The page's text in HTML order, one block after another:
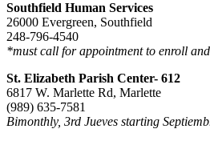
Southfield Human Services
26000 Evergreen, Southfield
248-796-4540
*must call for appointment to enroll
St. Elizabeth Parish Center- 612
6817 W. Marlette Rd, Marlette
(989) 635-7581
Bimonthly, 3rd Jueves starting